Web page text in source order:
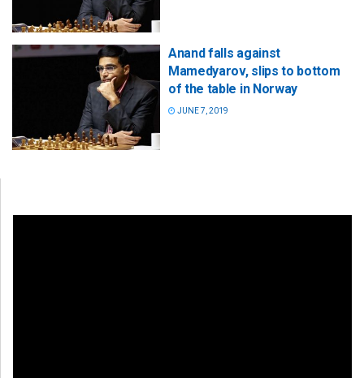
Anand falls against
Mamedyarov, slips to bottom
of the table in Norway
JUNE 7, 2019